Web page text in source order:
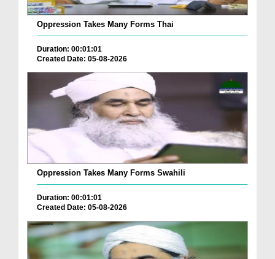
Oppression Takes Many Forms Thai
Duration: 00:01:01
Created Date: 05-08-2026
Oppression Takes Many Forms Swahili
Duration: 00:01:01
Created Date: 05-08-2026